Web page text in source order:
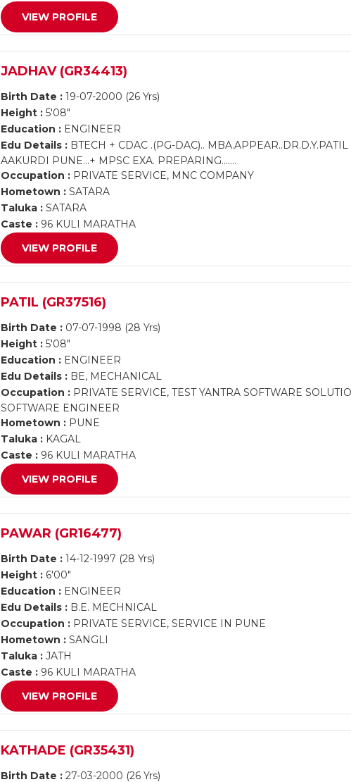
VIEW PROFILE
JADHAV (GR34413)
Birth Date : 19-07-2000 (26 Yrs)
Height : 5'08"
Education : ENGINEER
Edu Details : BTECH + CDAC .(PG-DAC)..
AAKURDI PUNE...+ MPSC EXA. PREPARING.......
Occupation : PRIVATE SERVICE, MNC COMPANY
Hometown : SATARA
Taluka : SATARA
Caste : 96 KULI MARATHA
VIEW PROFILE
PATIL (GR37516)
Birth Date : 07-07-1998 (28 Yrs)
Height : 5'08"
Education : ENGINEER
Edu Details : BE, MECHANICAL
Occupation : PRIVATE SERVICE, TEST YANTRA SOFTWARE
SOFTWARE ENGINEER
Hometown : PUNE
Taluka : KAGAL
Caste : 96 KULI MARATHA
VIEW PROFILE
PAWAR (GR16477)
Birth Date : 14-12-1997 (28 Yrs)
Height : 6'00"
Education : ENGINEER
Edu Details : B.E. MECHNICAL
Occupation : PRIVATE SERVICE, SERVICE IN PUNE
Hometown : SANGLI
Taluka : JATH
Caste : 96 KULI MARATHA
VIEW PROFILE
KATHADE (GR35431)
Birth Date : 27-03-2000 (26 Yrs)